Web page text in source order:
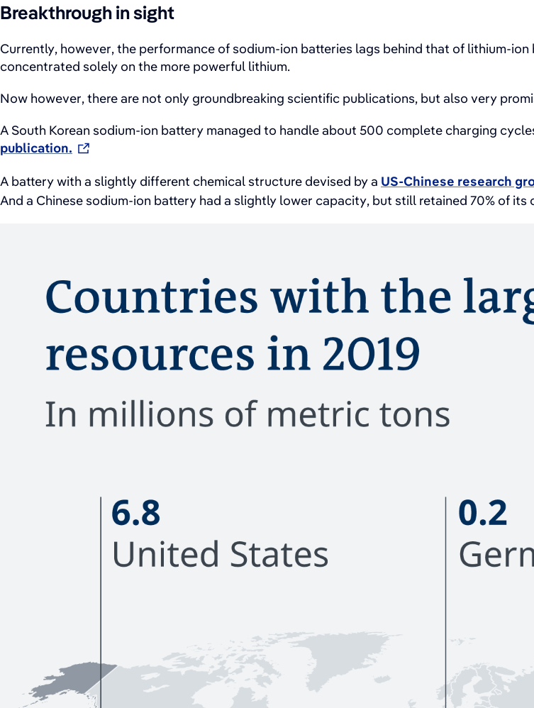
Breakthrough in sight
Currently, however, the performance of sodium-ion batteries lags behind that of lithium-
concentrated solely on the more powerful lithium.
Now however, there are not only groundbreaking scientific publications, but also very
A South Korean sodium-ion battery managed to handle about 500 complete charging
publication.
A battery with a slightly different chemical structure devised by a US-Chinese research
And a Chinese sodium-ion battery had a slightly lower capacity, but still retained 70% of